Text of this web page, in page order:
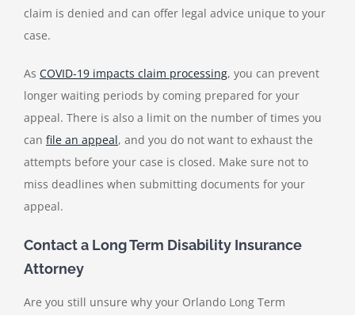
claim is denied and can offer legal advice unique to your
case.
As COVID-19 impacts claim processing, you can prevent
longer waiting periods by coming prepared for your
appeal. There is also a limit on the number of times you
can file an appeal, and you do not want to exhaust the
attempts before your case is closed. Make sure not to
miss deadlines when submitting documents for your
appeal.
Contact a Long Term Disability Insurance
Attorney
Are you still unsure why your Orlando Long Term